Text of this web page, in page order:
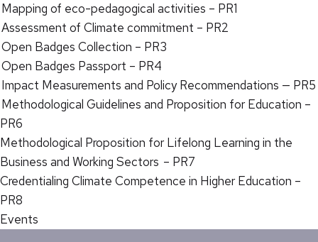
Mapping of eco-pedagogical activities – PR1
Assessment of Climate commitment – PR2
Open Badges Collection – PR3
Open Badges Passport – PR4
Impact Measurements and Policy Recommendations — PR5
Methodological Guidelines and Proposition for Education –
PR6
Methodological Proposition for Lifelong Learning in the
Business and Working Sectors – PR7
Credentialing Climate Competence in Higher Education –
PR8
Events